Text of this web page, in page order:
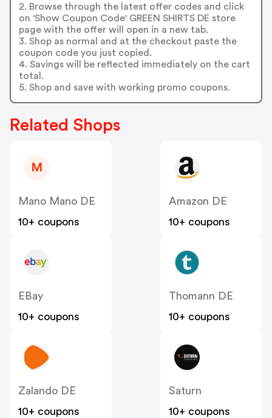
2. Browse through the latest offer codes and click
on 'Show Coupon Code' GREEN SHIRTS DE store
page with the offer will open in a new tab.
3. Shop as normal and at the checkout paste the
coupon code you just copied.
4. Savings will be reflected immediately on the cart
total.
5. Shop and save with working promo coupons.
Related Shops
M
Mano Mano DE
10+ coupons
Amazon DE
10+ coupons
EBay
10+ coupons
Thomann DE
10+ coupons
Zalando DE
10+ coupons
Saturn
10+ coupons